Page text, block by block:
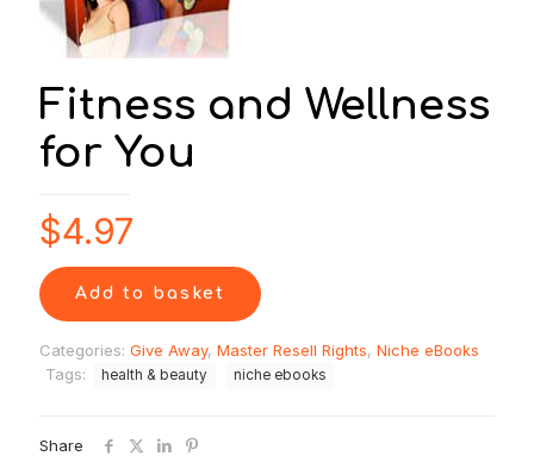
Fitness and Wellness
for You
$4.97
Add to basket
Categories: Give Away, Master Resell Rights, Niche eBooks
Tags:
health & beauty niche ebooks
Share